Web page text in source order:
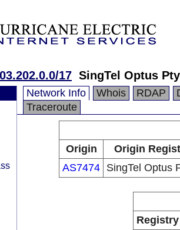
17 SingTel Optus
Network Info Whois RDAP
Traceroute
Origin
Origin
AS7474 SingTel Optus
Registry